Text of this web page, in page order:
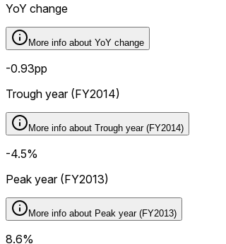
YoY change
More info about YoY change
-0.93pp
Trough year (FY2014)
More info about Trough year (FY2014)
-4.5%
Peak year (FY2013)
More info about Peak year (FY2013)
8.6%